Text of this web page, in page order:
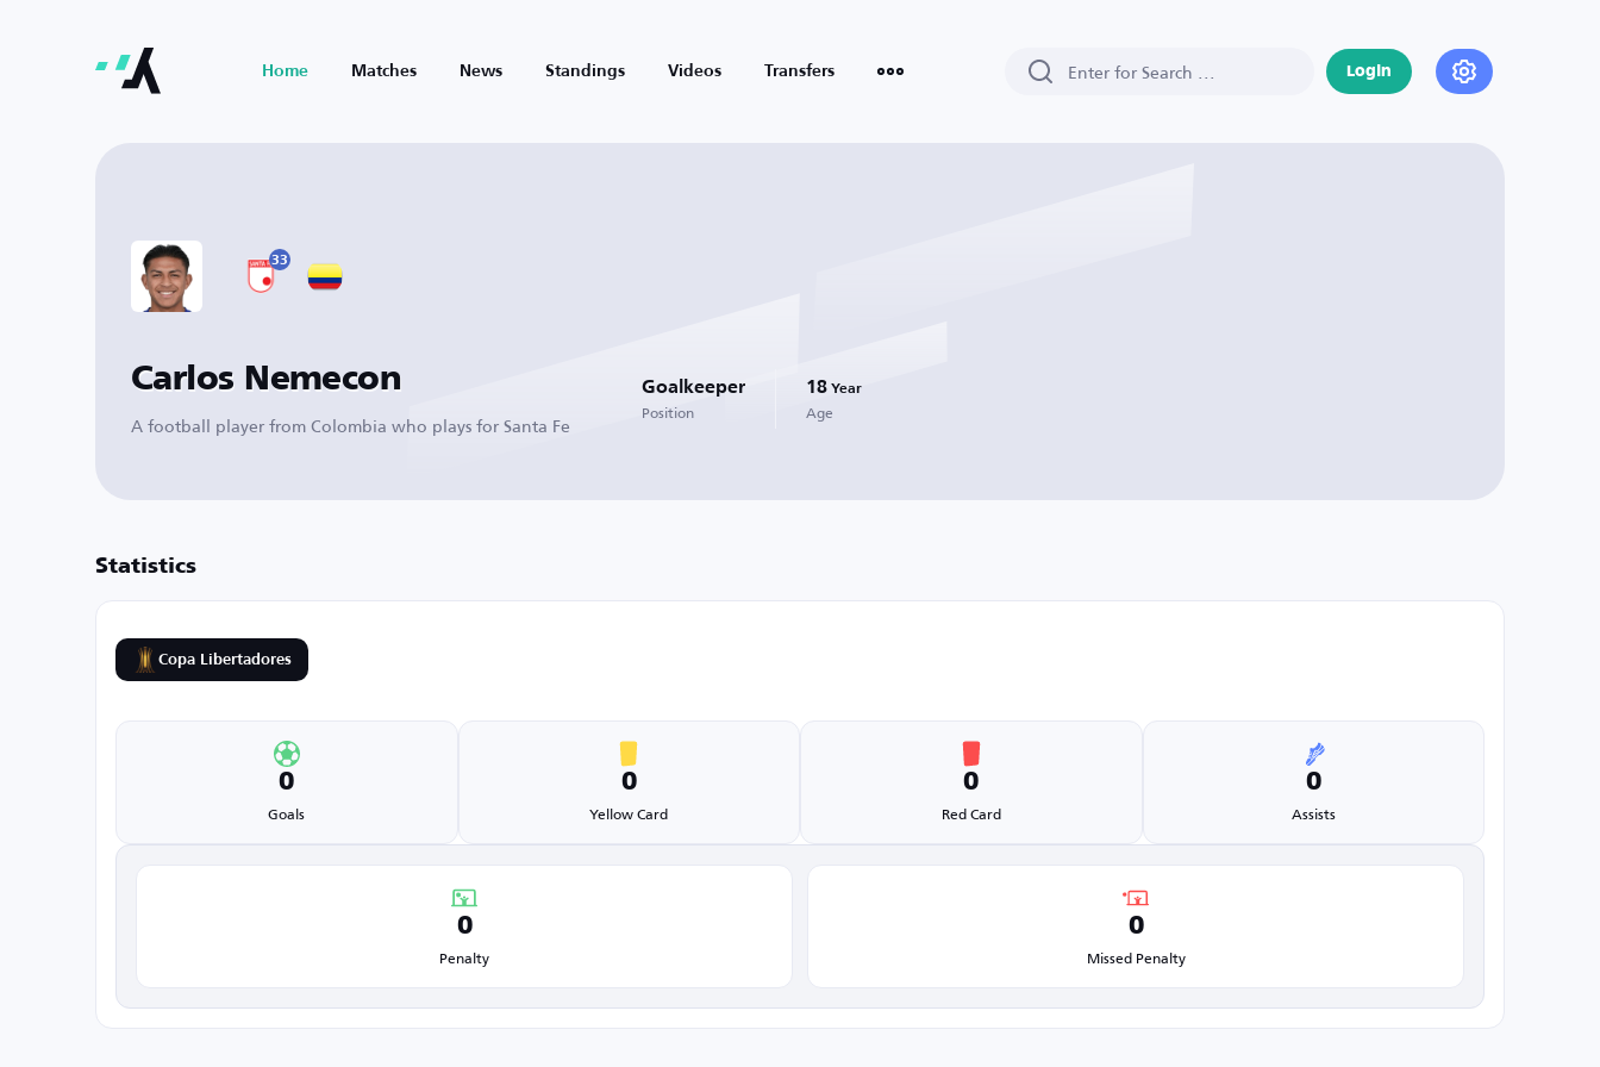
Home Matches News Standings Videos Transfers Login
33
Carlos Nemecon
A football player from Colombia who plays for Santa Fe
Goalkeeper
Position
18 Year
Age
Statistics
Copa Libertadores
0
Goals
0
Yellow Card
0
Red Card
0
Assists
0
Penalty
0
Missed Penalty